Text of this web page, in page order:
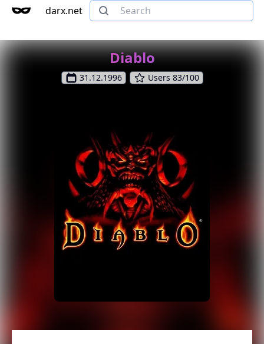
darx.net
Diablo
31.12.1996 Users 83/100